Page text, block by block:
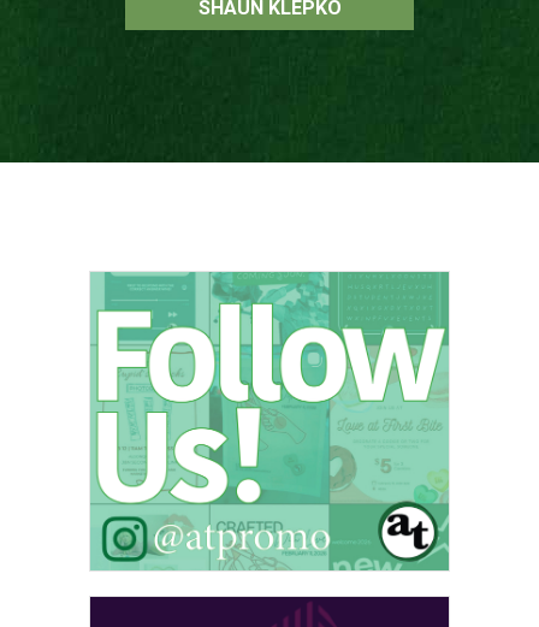
SHAUN KLEPKO